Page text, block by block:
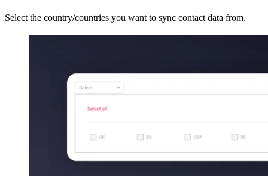
Select the country/countries you want to sync contact data from.